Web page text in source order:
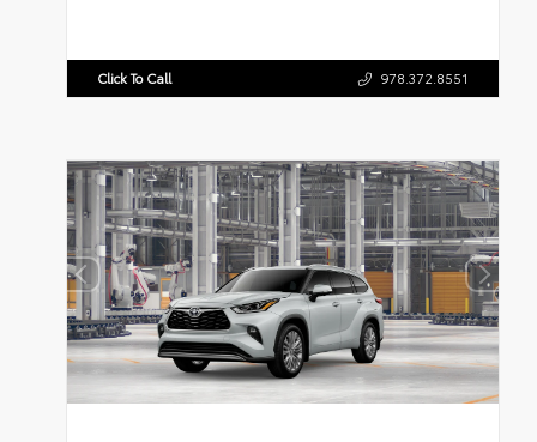
Click To Call 978.372.8551